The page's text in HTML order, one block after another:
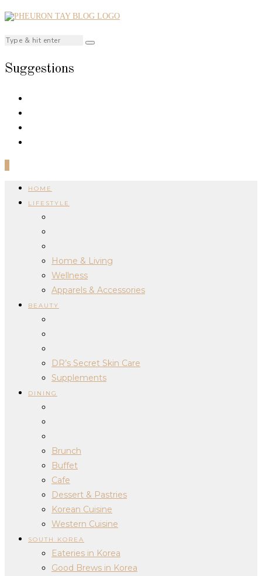
Suggestions
HOME
LIFESTYLE
Home & Living
Wellness
Apparels & Accessories
BEAUTY
DR’s Secret Skin Care
Supplements
DINING
Brunch
Buffet
Cafe
Dessert & Pastries
Korean Cuisine
Western Cuisine
SOUTH KOREA
Eateries in Korea
Good Brews in Korea